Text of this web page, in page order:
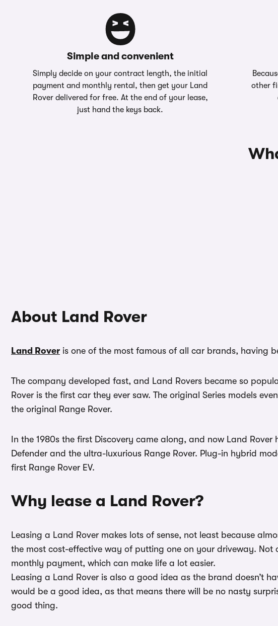
Simple and convenient
Simply decide on your contract length, the initial
payment and monthly rental, then get your Land
Rover delivered for free. At the end of your lease,
just hand the keys back.
other
About Land Rover
Land Rover is one of the most famous of all car brands, having
The company developed fast, and Land Rovers became so
Rover is the first car they ever saw. The original Series models
the original Range Rover.
In the 1980s the first Discovery came along, and now Land
Defender and the ultra-luxurious Range Rover. Plug-in hybrid
first Range Rover EV.
Why lease a Land Rover?
Leasing a Land Rover makes lots of sense, not least because
the most cost-effective way of putting one on your driveway.
monthly payment, which can make life a lot easier.
Leasing a Land Rover is also a good idea as the brand doesn’t
would be a good idea, as that means there will be no nasty
good thing.